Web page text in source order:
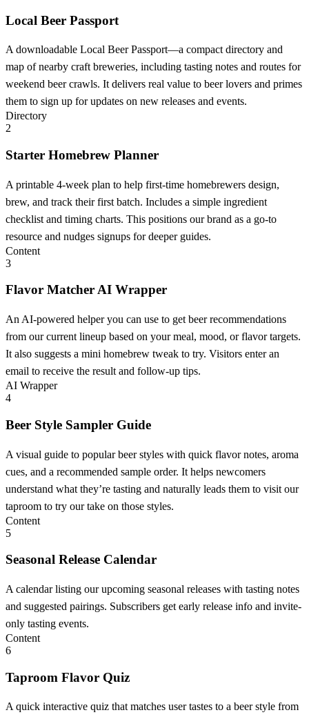
Local Beer Passport
A downloadable Local Beer Passport—a compact directory and
map of nearby craft breweries, including tasting notes and routes for
weekend beer crawls. It delivers real value to beer lovers and primes
them to sign up for updates on new releases and events.
Directory
2
Starter Homebrew Planner
A printable 4-week plan to help first-time homebrewers design,
brew, and track their first batch. Includes a simple ingredient
checklist and timing charts. This positions our brand as a go-to
resource and nudges signups for deeper guides.
Content
3
Flavor Matcher AI Wrapper
An AI-powered helper you can use to get beer recommendations
from our current lineup based on your meal, mood, or flavor targets.
It also suggests a mini homebrew tweak to try. Visitors enter an
email to receive the result and follow-up tips.
AI Wrapper
4
Beer Style Sampler Guide
A visual guide to popular beer styles with quick flavor notes, aroma
cues, and a recommended sample order. It helps newcomers
understand what they’re tasting and naturally leads them to visit our
taproom to try our take on those styles.
Content
5
Seasonal Release Calendar
A calendar listing our upcoming seasonal releases with tasting notes
and suggested pairings. Subscribers get early release info and invite-
only tasting events.
Content
6
Taproom Flavor Quiz
A quick interactive quiz that matches user tastes to a beer style from